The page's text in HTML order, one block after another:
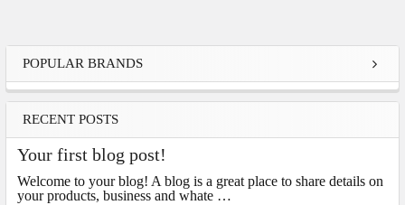
POPULAR BRANDS
RECENT POSTS
Your first blog post!
Welcome to your blog! A blog is a great place to share details on
your products, business and whate …